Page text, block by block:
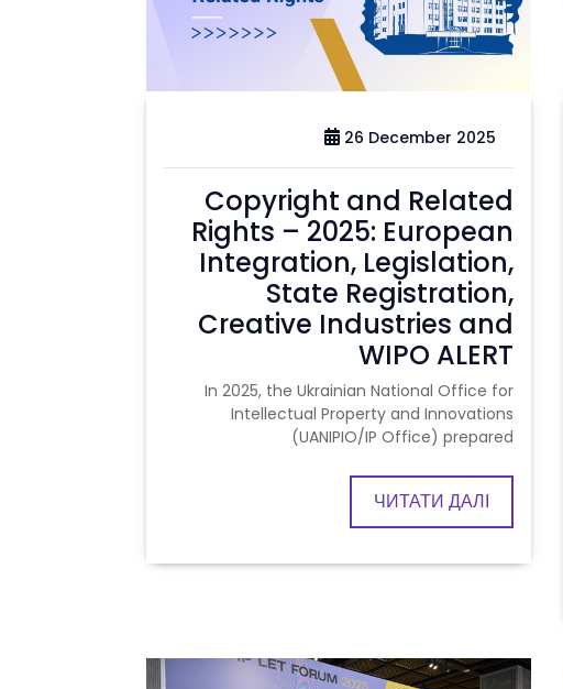
26 December 2025
Copyright and Related
Rights – 2025: European
Integration, Legislation,
State Registration,
Creative Industries and
WIPO ALERT
In 2025, the Ukrainian National Office for
Intellectual Property and Innovations
(UANIPIO/IP Office) prepared
ЧИТАТИ ДАЛІ